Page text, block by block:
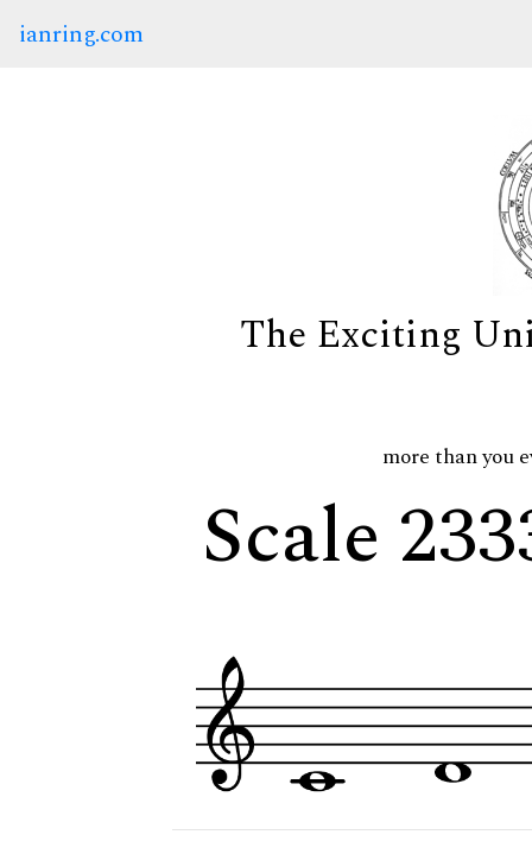
ianring.com
The Exciting
more than you
Scale